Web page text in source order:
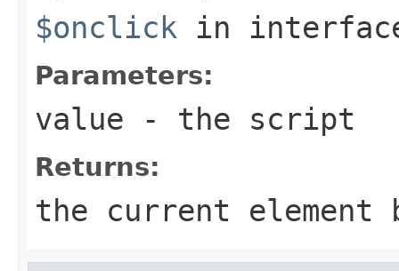
$onclick in
Parameters:
value - the script
Returns:
the current element